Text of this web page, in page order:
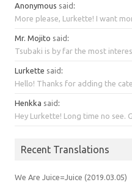
Anonymous said:
More please, Lurkette! I want
Mr. Mojito said:
Tsubaki is by far the most
Lurkette said:
Hello! Thanks for adding the
Henkka said:
Hey Lurkette! Long time no see.
Recent Translations
We Are Juice=Juice (2019.03.05)